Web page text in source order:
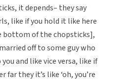
it depends– they say
like if you hold it like here
bottom of the chopsticks],
off to some guy who
and like vice versa, like if
far they it’s like ‘oh, you’re